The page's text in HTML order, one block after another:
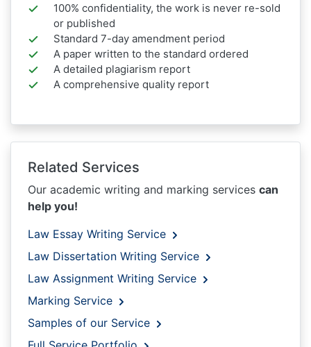
100% confidentiality, the work is never re-sold
or published
Standard 7-day amendment period
A paper written to the standard ordered
A detailed plagiarism report
A comprehensive quality report
Related Services
Our academic writing and marking services can
help you!
Law Essay Writing Service
Law Dissertation Writing Service
Law Assignment Writing Service
Marking Service
Samples of our Service